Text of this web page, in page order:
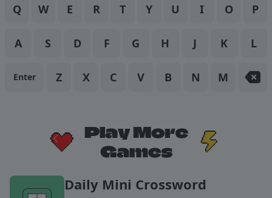
Q W E R T Y U I O P
A S D F G H J K L
Enter Z X C V B N M
Daily Mini Crossword